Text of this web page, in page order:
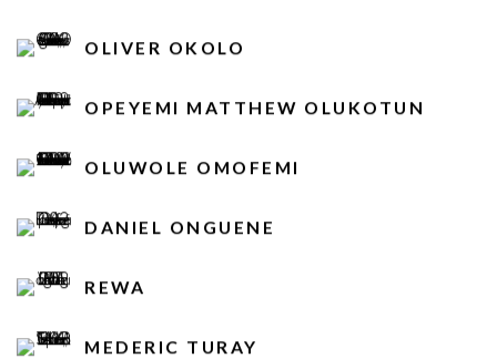
OLIVER OKOLO
OPEYEMI MATTHEW OLUKOTUN
OLUWOLE OMOFEMI
DANIEL ONGUENE
REWA
MEDERIC TURAY